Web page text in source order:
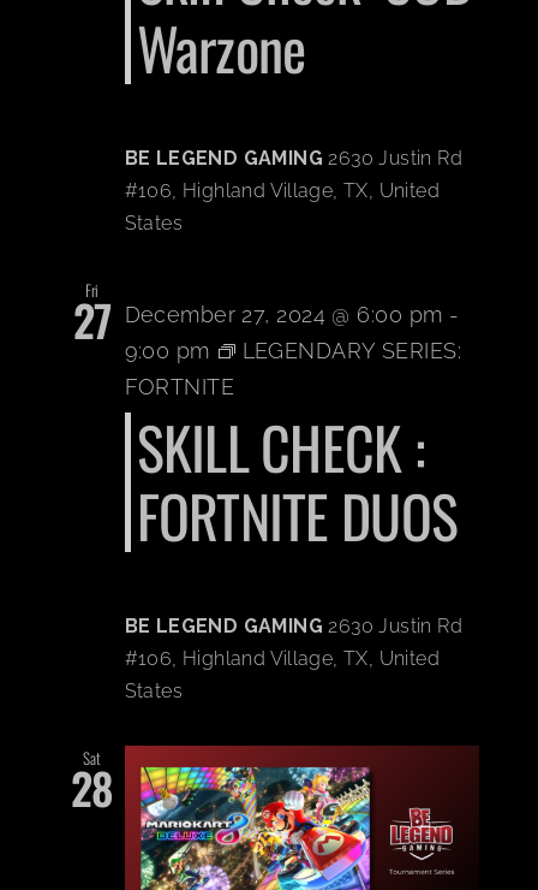
Warzone
BE LEGEND GAMING2630 Justin Rd
#106, Highland Village, TX, United
States
Fri
27 December 27, 2024 @ 6:00 pm -
9:00 pm
LEGENDARY SERIES:
FORTNITE
SKILL CHECK :
FORTNITE DUOS
BE LEGEND GAMING 2630 Justin Rd
#106, Highland Village, TX, United
States
Sat
28